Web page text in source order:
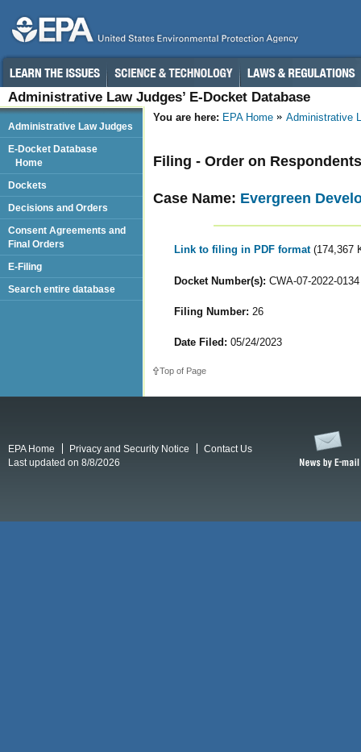
Administrative Law Judges’ E-Docket Database
You are here: EPA Home Administrative
Filing - Order on
Case Name: Evergreen
Link to filing in PDF format (174,367
Docket Number(s): CWA-07-2022-0134
Filing Number: 26
Date Filed: 05/24/2023
Top of Page
Administrative Law Judges
E-Docket Database
Home
Dockets
Decisions and Orders
Consent Agreements and
Final Orders
E-Filing
Search entire database
EPA Home Privacy and Security Notice
Contact Us
Last updated on 8/8/2026